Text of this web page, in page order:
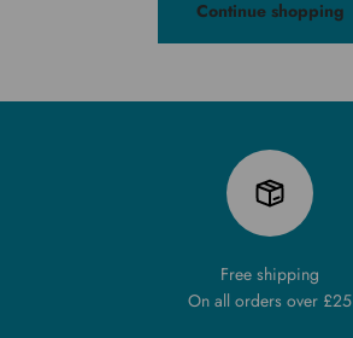
Continue shopping
Free shipping
On all orders over £25